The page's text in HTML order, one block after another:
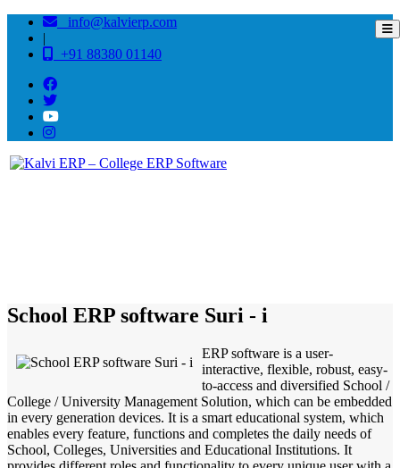
info@kalvierp.com
|
+91 88380 01140
School ERP software Suri - i
ERP software is a user-
interactive, flexible, robust, easy-
to-access and diversified School /
College / University Management Solution, which can be embedded
in every generation devices. It is a smart educational system, which
enables every feature, functions and completes the daily needs of
School, Colleges, Universities and Educational Institutions. It